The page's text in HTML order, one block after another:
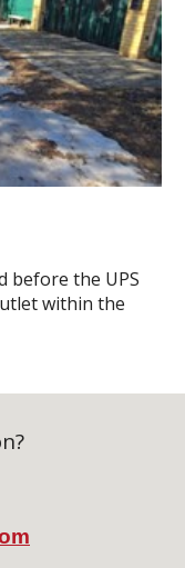
before the UPS
within the